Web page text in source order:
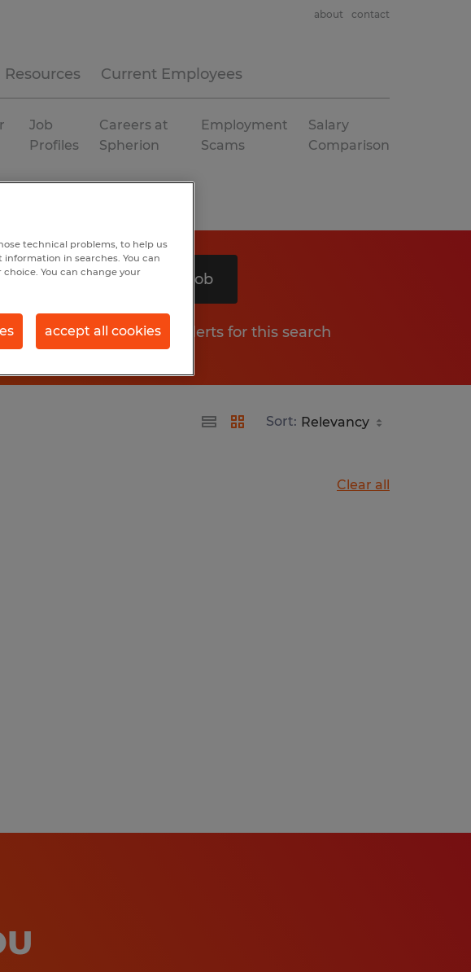
Resources Current Employees
about contact
Job
Profiles
Careers at
Spherion
Employment
Scams
Salary
Comparison
Search 1 job
Get job alerts for this search
Sort:
Clear all
technical problems, to help us
in searches. You can
You can change your
accept all cookies